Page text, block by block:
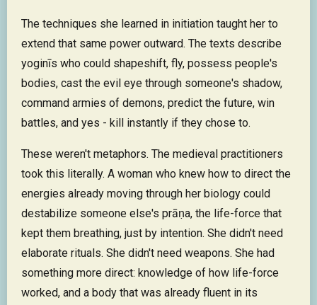
The techniques she learned in initiation taught her to
extend that same power outward. The texts describe
yoginīs who could shapeshift, fly, possess people's
bodies, cast the evil eye through someone's shadow,
command armies of demons, predict the future, win
battles, and yes - kill instantly if they chose to.
These weren't metaphors. The medieval practitioners
took this literally. A woman who knew how to direct the
energies already moving through her biology could
destabilize someone else's prāṇa, the life-force that
kept them breathing, just by intention. She didn't need
elaborate rituals. She didn't need weapons. She had
something more direct: knowledge of how life-force
worked, and a body that was already fluent in its